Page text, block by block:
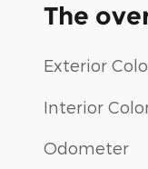
The
Exterior
Interior
Odometer